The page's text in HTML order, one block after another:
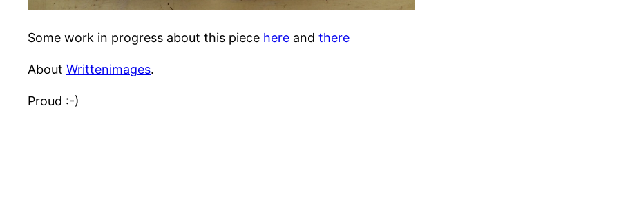
Some work in progress about this piece here and there
About Writtenimages.
Proud :-)